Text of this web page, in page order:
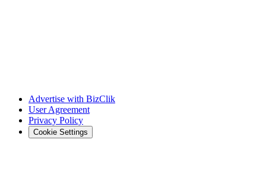
Advertise with BizClik
User Agreement
Privacy Policy
Cookie Settings